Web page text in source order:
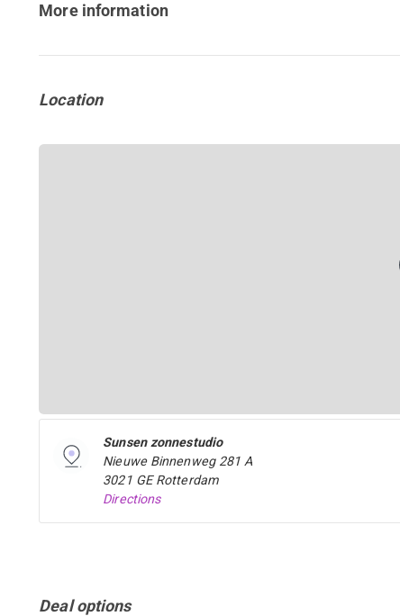
More information
Location
Sunsen zonnestudio
Nieuwe Binnenweg 281 A
3021 GE Rotterdam
Directions
Deal options